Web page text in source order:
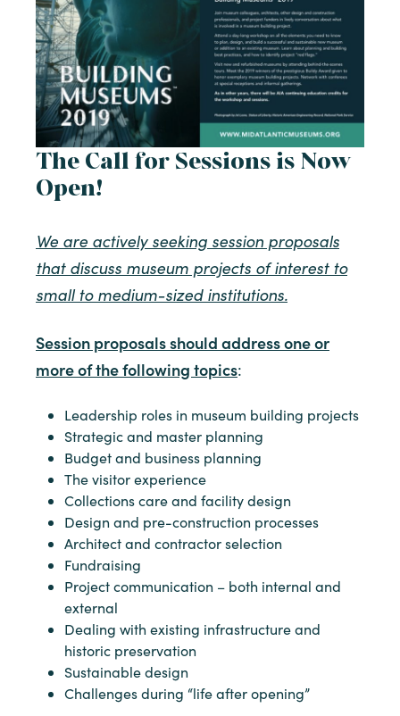
The Call for Sessions is Now
Open!
We are actively seeking session proposals
that discuss museum projects of interest to
small to medium-sized institutions.
Session proposals should address one or
more of the following topics:
Leadership roles in museum building projects
Strategic and master planning
Budget and business planning
The visitor experience
Collections care and facility design
Design and pre-construction processes
Architect and contractor selection
Fundraising
Project communication – both internal and
external
Dealing with existing infrastructure and
historic preservation
Sustainable design
Challenges during “life after opening”